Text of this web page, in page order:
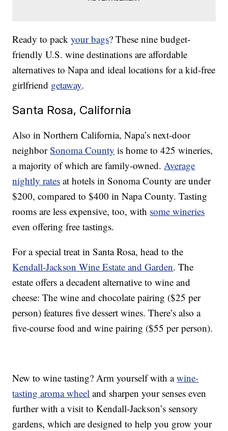
Ready to packyour bags? These nine budget-
friendly U.S. wine destinations are affordable
alternatives to Napa and ideal locations for a kid-free
girlfriend getaway.
Santa Rosa, California
Also in Northern California, Napa’s next-door
neighborSonoma County is home to 425 wineries,
a majority of which are family-owned.Average
nightly rates at hotels in Sonoma County are under
$200, compared to $400 in Napa County. Tasting
rooms are less expensive, too, with some wineries
even offering free tastings.
For a special treat in Santa Rosa, head to the
Kendall-Jackson Wine Estate and Garden. The
estate offers a decadent alternative to wine and
cheese: The wine and chocolate pairing ($25 per
person) features five dessert wines. There’s also a
five-course food and wine pairing ($55 per person).
New to wine tasting? Arm yourself with awine-
tasting aroma wheel and sharpen your senses even
further with a visit to Kendall-Jackson’s sensory
gardens, which are designed to help you grow your